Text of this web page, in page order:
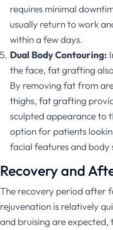
requires minimal
usually return to work
within a few days.
Dual Body Contouring:
the face, fat grafting
By removing fat from
thighs, fat grafting
sculpted appearance to
option for patients
facial features and body
Recovery and
The recovery period after
rejuvenation is relatively
and bruising are expected,